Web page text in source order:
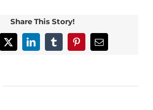
Share This Story!
X LinkedInTumblrPinterestEmail